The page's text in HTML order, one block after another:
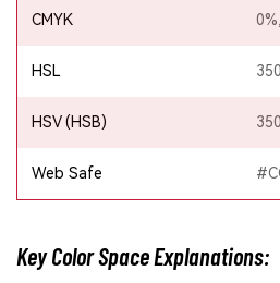
CMYK
HSL
HSV (HSB)
Web Safe
Key Color Space Explanations: